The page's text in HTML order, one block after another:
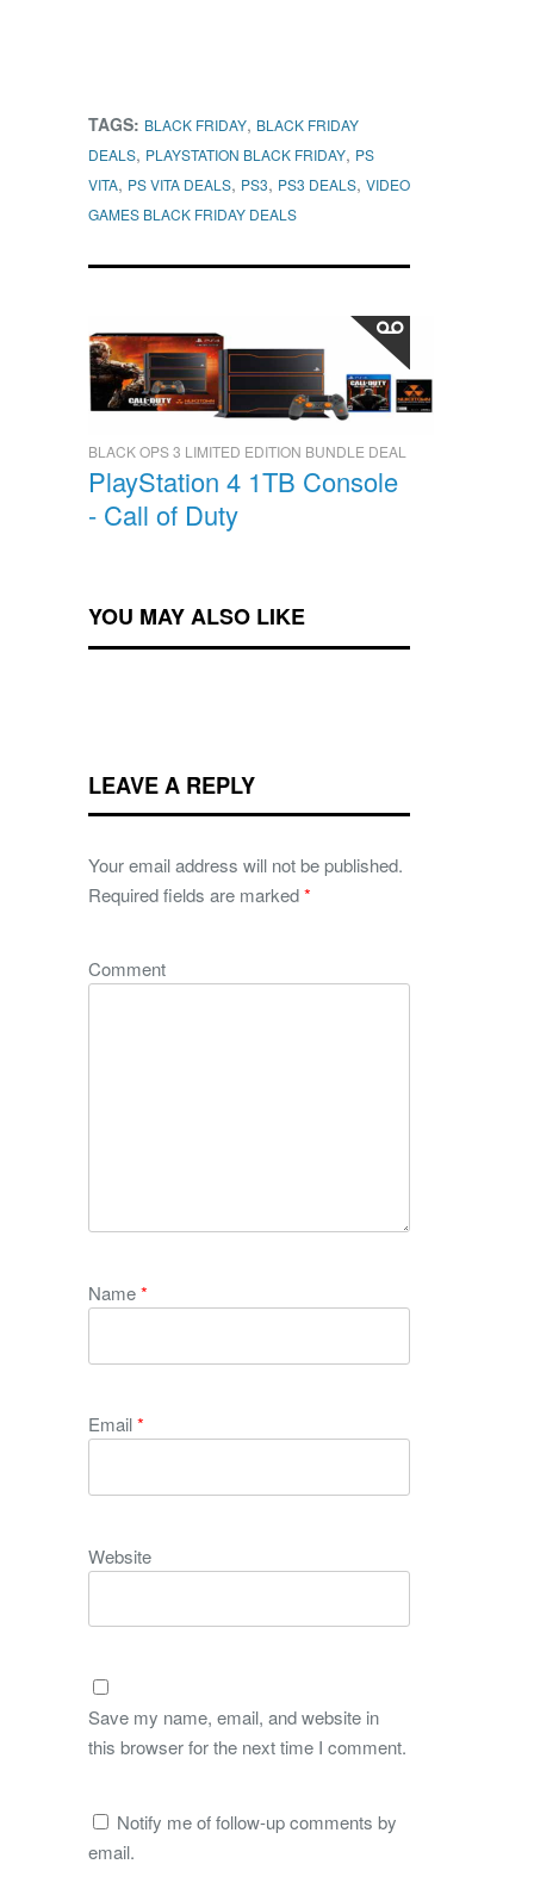
TAGS: BLACK FRIDAY, BLACK FRIDAY
DEALS, PLAYSTATION BLACK FRIDAY, PS
VITA, PS VITA DEALS, PS3, PS3 DEALS, VIDEO
GAMES BLACK FRIDAY DEALS
BLACK OPS 3 LIMITED EDITION BUNDLE DEAL
PlayStation 4 1TB Console
- Call of Duty
YOU MAY ALSO LIKE
LEAVE A REPLY
Your email address will not be published.
Required fields are marked*
Comment
Name*
Email*
Website
Save my name, email, and website in
this browser for the next time I comment.
Notify me of follow-up comments by
email.